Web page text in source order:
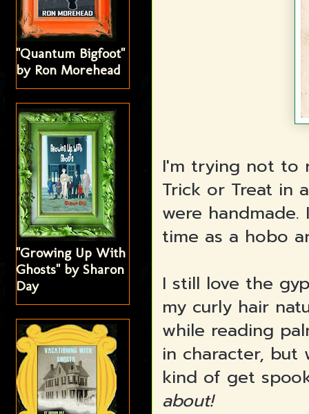
I'm trying not to
Trick or Treat in
were
time as a hobo
I still love the
my curly hair
while reading
in character, but
kind of get
about!
"Quantum Bigfoot"
by Ron Morehead
"Growing Up With
Ghosts" by Sharon
Day